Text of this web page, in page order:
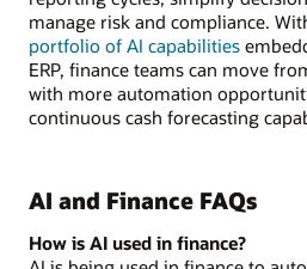
manage risk and compliance.
portfolio of AI capabilities
ERP, finance teams can move
with more automation
continuous cash forecasting
AI and Finance FAQs
How is AI used in finance?